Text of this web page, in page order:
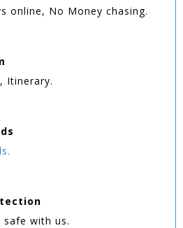
online, No Money chasing.
Itinerary.
safe with us.